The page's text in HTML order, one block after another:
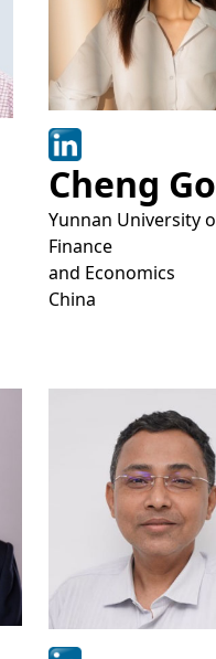
Cheng
Yunnan University
Finance
and Economics
China